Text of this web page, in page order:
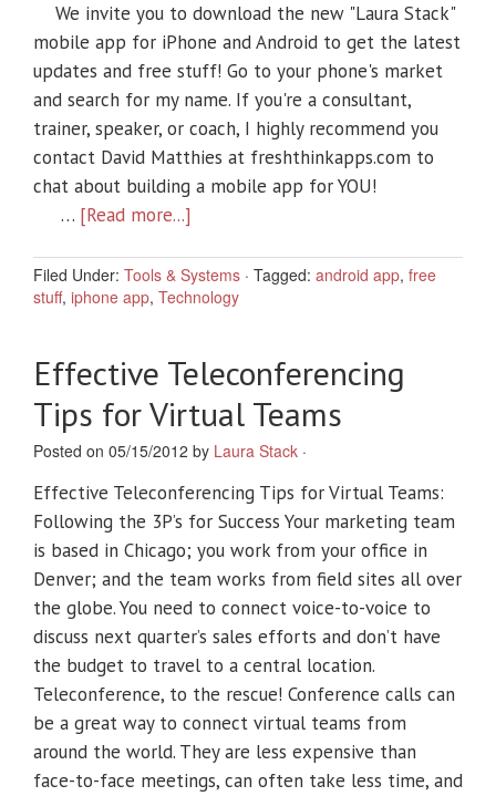
We invite you to download the new "Laura Stack"
mobile app for iPhone and Android to get the latest
updates and free stuff! Go to your phone's market
and search for my name. If you're a consultant,
trainer, speaker, or coach, I highly recommend you
contact David Matthies at freshthinkapps.com to
chat about building a mobile app for YOU!
… [Read more...]
Filed Under: Tools & Systems · Tagged: android app, free
stuff, iphone app, Technology
Effective Teleconferencing
Tips for Virtual Teams
Posted on 05/15/2012 by Laura Stack ·
Effective Teleconferencing Tips for Virtual Teams:
Following the 3P’s for Success Your marketing team
is based in Chicago; you work from your office in
Denver; and the team works from field sites all over
the globe. You need to connect voice-to-voice to
discuss next quarter’s sales efforts and don’t have
the budget to travel to a central location.
Teleconference, to the rescue! Conference calls can
be a great way to connect virtual teams from
around the world. They are less expensive than
face-to-face meetings, can often take less time, and